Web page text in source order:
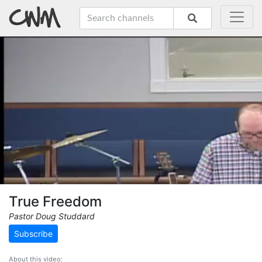
True Freedom
Pastor Doug Studdard
Subscribe
About this video: